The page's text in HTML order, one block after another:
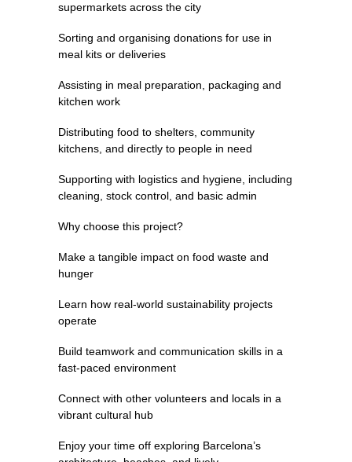
supermarkets across the city
Sorting and organising donations for use in
meal kits or deliveries
Assisting in meal preparation, packaging and
kitchen work
Distributing food to shelters, community
kitchens, and directly to people in need
Supporting with logistics and hygiene, including
cleaning, stock control, and basic admin
Why choose this project?
Make a tangible impact on food waste and
hunger
Learn how real-world sustainability projects
operate
Build teamwork and communication skills in a
fast-paced environment
Connect with other volunteers and locals in a
vibrant cultural hub
Enjoy your time off exploring Barcelona’s